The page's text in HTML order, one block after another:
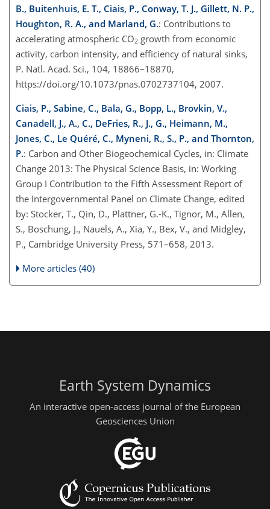
B., Buitenhuis, E. T., Ciais, P., Conway, T. J., Gillett, N. P.,
Houghton, R. A., and Marland, G.: Contributions to
accelerating atmospheric CO2 growth from economic
activity, carbon intensity, and efficiency of natural sinks,
P. Natl. Acad. Sci., 104, 18866–18870,
https://doi.org/10.1073/pnas.0702737104, 2007.
Ciais, P., Sabine, C., Bala, G., Bopp, L., Brovkin, V.,
Canadell, J., A., C., DeFries, R., J., G., Heimann, M.,
Jones, C., Le Quéré, C., Myneni, R., S., P., and Thornton,
P.: Carbon and Other Biogeochemical Cycles, in: Climate
Change 2013: The Physical Science Basis, in: Working
Group I Contribution to the Fifth Assessment Report of
the Intergovernmental Panel on Climate Change, edited
by: Stocker, T., Qin, D., Plattner, G.-K., Tignor, M., Allen,
S., Boschung, J., Nauels, A., Xia, Y., Bex, V., and Midgley,
P., Cambridge University Press, 571–658, 2013.
More articles (40)
Earth System Dynamics
An interactive open-access journal of the European
Geosciences Union